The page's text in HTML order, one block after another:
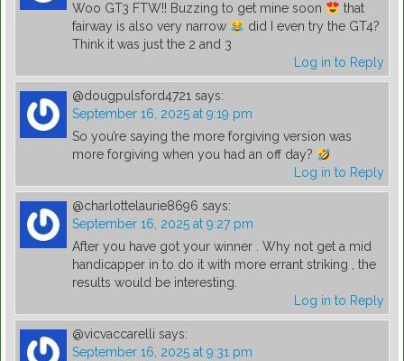
Woo GT3 FTW!! Buzzing to get mine soon
that
fairway is also very narrow
did I even try the GT4?
Think it was just the 2 and 3
Log in to Reply
@dougpulsford4721 says:
September 16, 2025 at 9:19 pm
So you’re saying the more forgiving version was
more forgiving when you had an off day?
Log in to Reply
@charlottelaurie8696 says:
September 16, 2025 at 9:27 pm
After you have got your winner . Why not get a mid
handicapper in to do it with more errant striking , the
results would be interesting.
Log in to Reply
@vicvaccarelli says:
September 16, 2025 at 9:31 pm